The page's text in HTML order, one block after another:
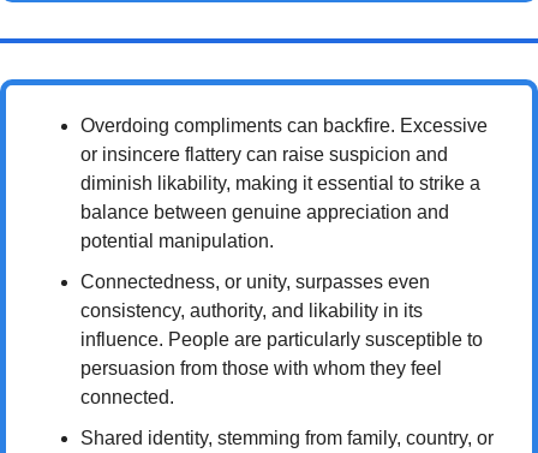
Overdoing compliments can backfire. Excessive
or insincere flattery can raise suspicion and
diminish likability, making it essential to strike a
balance between genuine appreciation and
potential manipulation.
Connectedness, or unity, surpasses even
consistency, authority, and likability in its
influence. People are particularly susceptible to
persuasion from those with whom they feel
connected.
Shared identity, stemming from family, country, or